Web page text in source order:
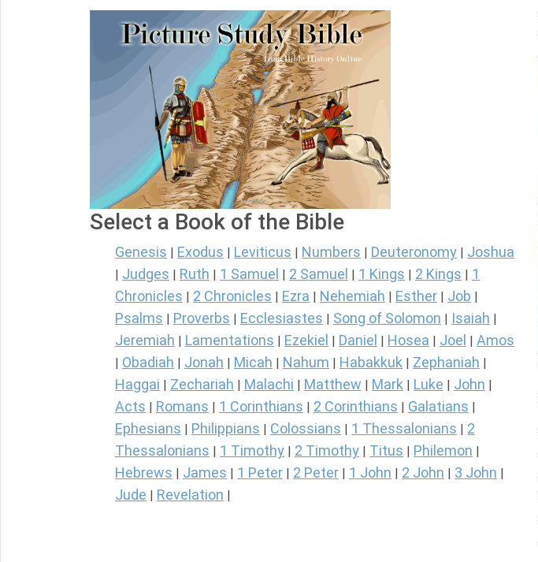
Select a Book of the Bible
Genesis Exodus Leviticus Numbers Deuteronomy Joshua
Judges Ruth 1 Samuel 2 Samuel 1 Kings 2 Kings
1
Chronicles
2 Chronicles Ezra Nehemiah Esther Job
Psalms Proverbs Ecclesiastes Song of Solomon Isaiah
Jeremiah Lamentations Ezekiel Daniel Hosea Joel Amos
Obadiah Jonah Micah Nahum Habakkuk Zephaniah
Haggai Zechariah Malachi Matthew Mark Luke John
Acts Romans 1 Corinthians 2 Corinthians Galatians
Ephesians Philippians Colossians 1 Thessalonians
2
Thessalonians
1 Timothy 2 Timothy Titus Philemon
Hebrews James 1 Peter 2 Peter 1 John 2 John 3 John
Jude Revelation